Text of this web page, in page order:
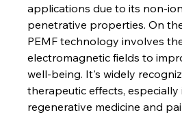
applications due to its non-
penetrative properties. On
PEMF technology involves
electromagnetic fields to
well-being. It's widely
therapeutic effects,
regenerative medicine and